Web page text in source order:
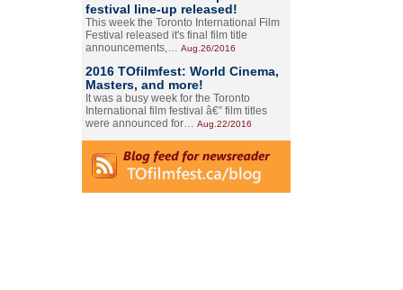
festival line-up released!
This week the Toronto International Film
Festival released it's final film title
announcements,… Aug.26/2016
2016 TOfilmfest: World Cinema,
Masters, and more!
It was a busy week for the Toronto
International film festival â€” film titles
were announced for… Aug.22/2016